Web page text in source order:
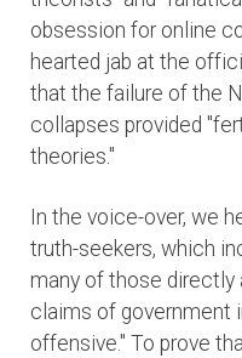
obsession for online
hearted jab at the
that the failure of the
collapses provided
theories."
In the voice-over, we
truth-seekers, which
many of those
claims of government
offensive." To prove